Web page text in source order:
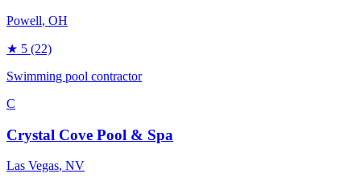
Powell, OH
★ 5 (22)
Swimming pool contractor
C
Crystal Cove Pool & Spa
Las Vegas, NV